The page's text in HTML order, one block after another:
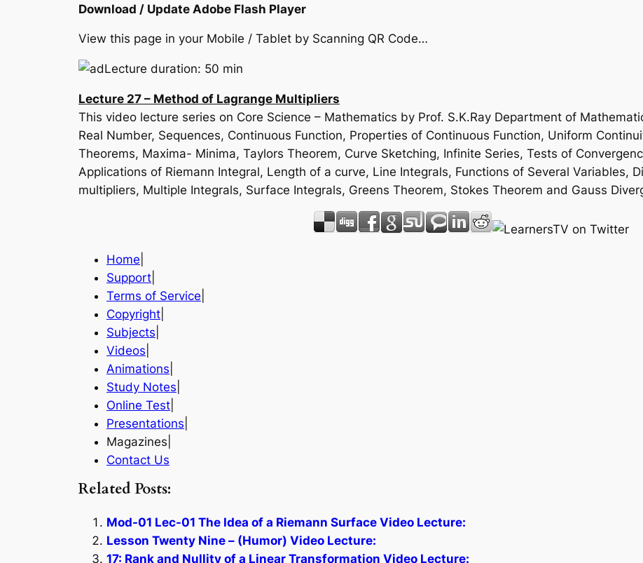
Download / Update Adobe Flash Player
View this page in your Mobile / Tablet by Scanning QR Code…
Lecture duration: 50 min
Lecture 27 – Method of Lagrange Multipliers
This video lecture series on Core Science – Mathematics by Prof. S.K.Ray Department of
Real Number, Sequences, Continuous Function, Properties of Continuous Function, Uniform
Theorems, Maxima- Minima, Taylors Theorem, Curve Sketching, Infinite Series, Tests of
Applications of Riemann Integral, Length of a curve, Line Integrals, Functions of Several Variables,
multipliers, Multiple Integrals, Surface Integrals, Greens Theorem, Stokes Theorem and Gauss
Home
Support
Terms of Service
Copyright
Subjects
Videos
Animations
Study Notes
Online Test
Presentations
Magazines|
Contact Us
Related Posts:
Mod-01 Lec-01 The Idea of a Riemann Surface Video Lecture:
Lesson Twenty Nine – (Humor) Video Lecture:
17: Rank and Nullity of a Linear Transformation Video Lecture: